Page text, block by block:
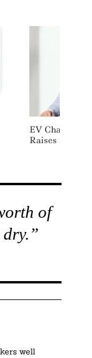
EV Charging
Raises $87
of
well